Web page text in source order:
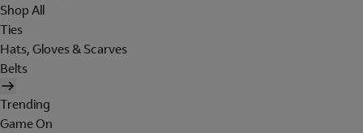
Shop All
Ties
Hats, Gloves & Scarves
Belts
Trending
Game On